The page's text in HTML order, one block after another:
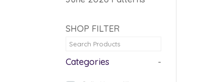
SHOP FILTER
Categories -